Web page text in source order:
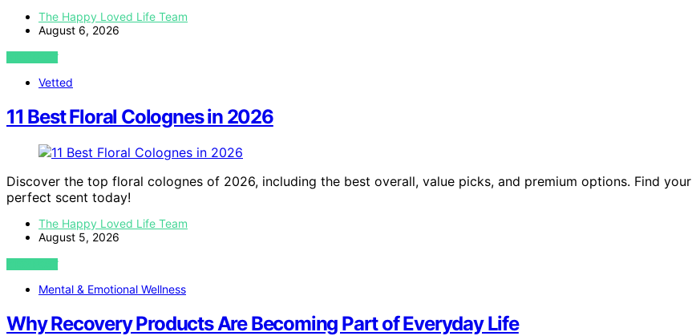
The Happy Loved Life Team
August 6, 2026
VIEW POST
Vetted
11 Best Floral Colognes in 2026
Discover the top floral colognes of 2026, including the best overall, value picks, and premium options. Find your
perfect scent today!
The Happy Loved Life Team
August 5, 2026
VIEW POST
Mental & Emotional Wellness
Why Recovery Products Are Becoming Part of Everyday Life